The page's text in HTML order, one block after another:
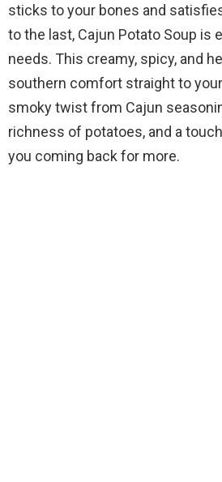
sticks to your bones and
to the last, Cajun Potato Soup is
needs. This creamy, spicy, and
southern comfort straight to
smoky twist from Cajun
richness of potatoes, and a
you coming back for more.